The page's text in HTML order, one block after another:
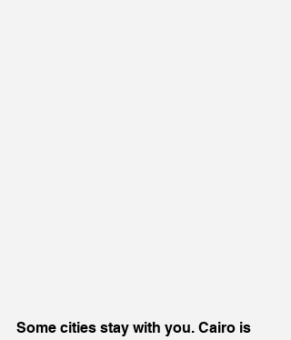
Some cities stay with you. Cairo is